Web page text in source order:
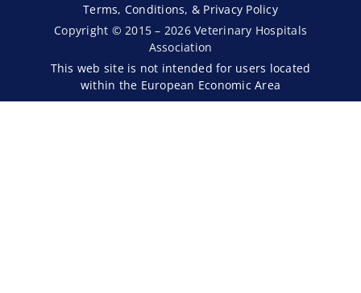
Terms, Conditions, & Privacy Policy
Copyright © 2015 – 2026 Veterinary Hospitals
Association
This web site is not intended for users located
within the European Economic Area